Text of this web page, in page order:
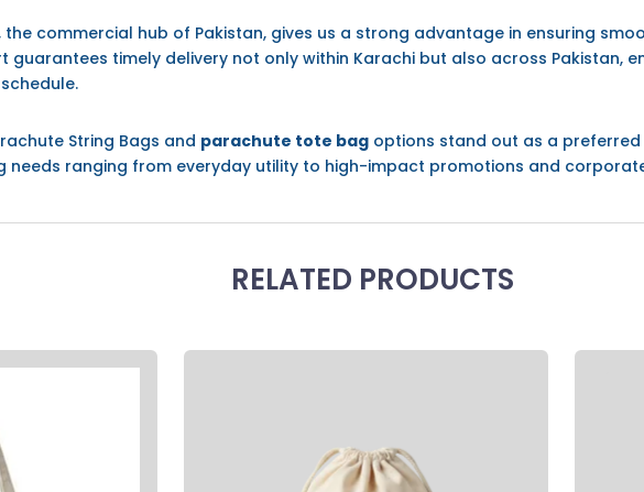
the commercial hub of Pakistan, gives us a strong advantage in ensuring
guarantees timely delivery not only within Karachi but also across Pakistan,
String Bags and parachute tote bag options stand out as a
needs ranging from everyday utility to high-impact promotions and
RELATED PRODUCTS